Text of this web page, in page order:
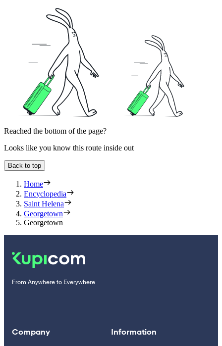
Reached the bottom of the page?
Looks like you know this route inside out
Back to top
Home
Encyclopedia
Saint Helena
Georgetown
Georgetown
From Anywhere to Everywhere
Company Information